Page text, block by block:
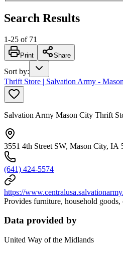
Search Results
1-25 of 71
Print Share
Sort by:
Thrift Store | Salvation Army -
Salvation Army Mason City Thrift
3551 4th Street SW, Mason City, IA
(641) 424-5574
https://
Provides furniture, household goods,
Data provided by
United Way of the Midlands